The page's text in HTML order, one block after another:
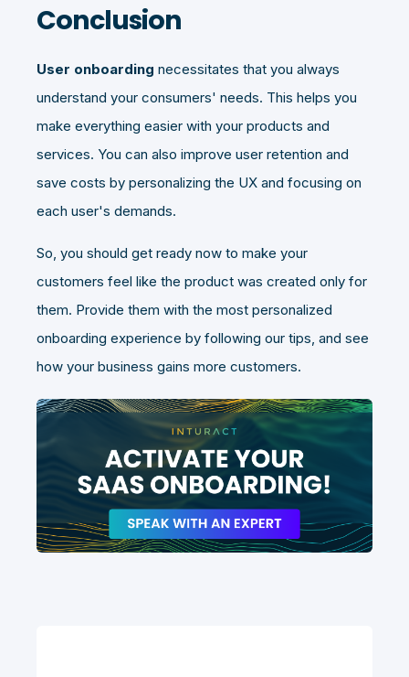
Conclusion
User onboarding necessitates that you always
understand your consumers' needs. This helps you
make everything easier with your products and
services. You can also improve user retention and
save costs by personalizing the UX and focusing on
each user's demands.
So, you should get ready now to make your
customers feel like the product was created only for
them. Provide them with the most personalized
onboarding experience by following our tips, and see
how your business gains more customers.